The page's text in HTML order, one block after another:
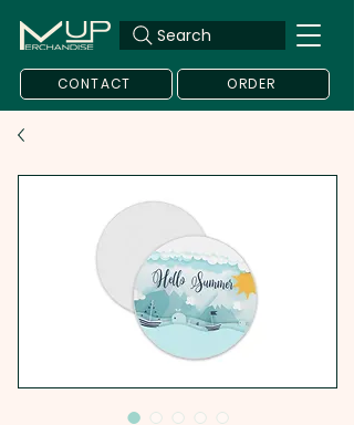
Search
CONTACT ORDER